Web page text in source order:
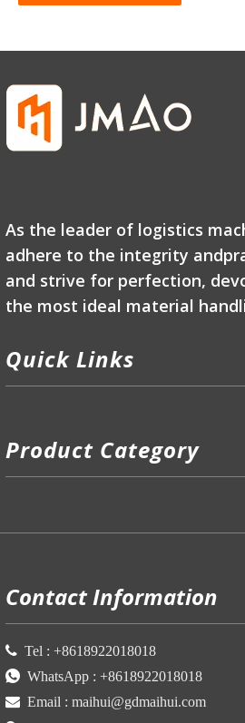
As the leader of logistics
adhere to the integrity
and strive for perfection,
the most ideal material
Quick Links
Product Category
Contact Information
 Tel : +8618922018018
 WhatsApp : +8618922018018
 Email : maihui@gdmaihui.com